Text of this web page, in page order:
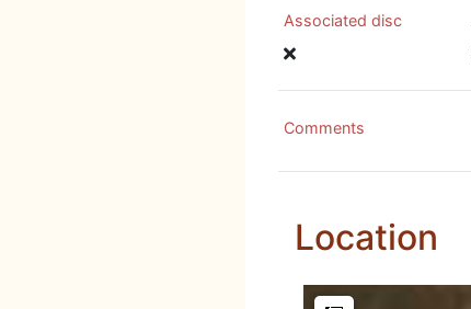
Associated disc
Comments
Location